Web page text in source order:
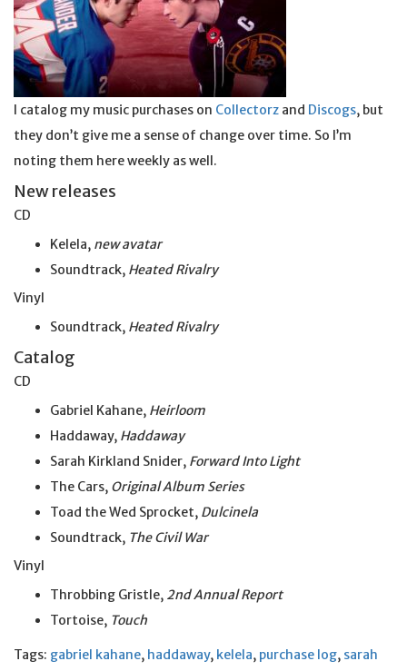
I catalog my music purchases on Collectorz and Discogs, but
they don’t give me a sense of change over time. So I’m
noting them here weekly as well.
New releases
CD
Kelela, new avatar
Soundtrack, Heated Rivalry
Vinyl
Soundtrack, Heated Rivalry
Catalog
CD
Gabriel Kahane, Heirloom
Haddaway, Haddaway
Sarah Kirkland Snider, Forward Into Light
The Cars, Original Album Series
Toad the Wed Sprocket, Dulcinela
Soundtrack, The Civil War
Vinyl
Throbbing Gristle, 2nd Annual Report
Tortoise, Touch
Tags: gabriel kahane, haddaway, kelela, purchase log, sarah